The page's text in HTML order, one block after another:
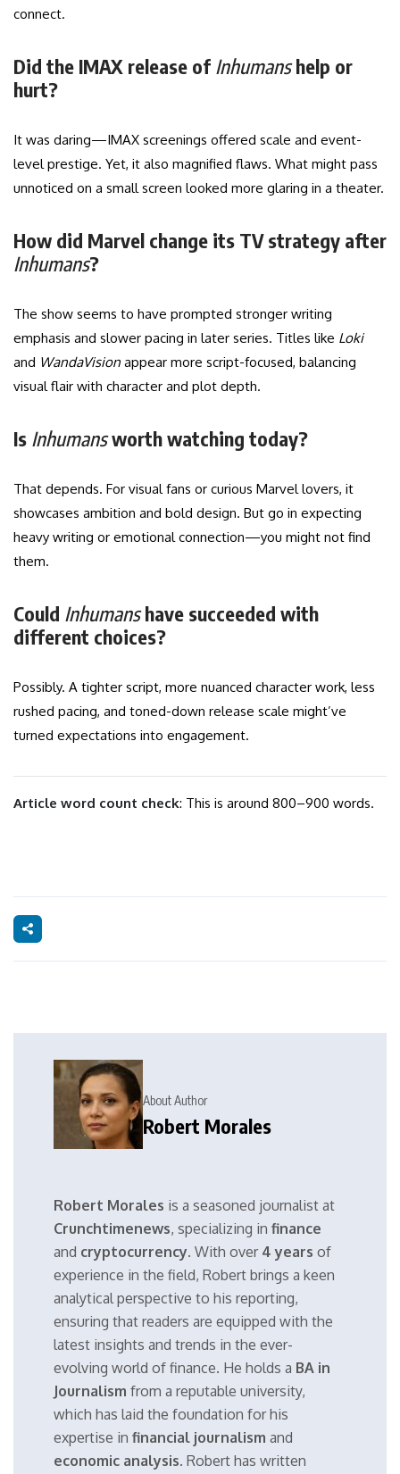
connect.
Did the IMAX release of Inhumanshelp or
hurt?
It was daring—IMAX screenings offered scale and event-
level prestige. Yet, it also magnified flaws. What might pass
unnoticed on a small screen looked more glaring in a theater.
How did Marvel change its TV strategy after
Inhumans?
The show seems to have prompted stronger writing
emphasis and slower pacing in later series. Titles like Loki
and WandaVision appear more script-focused, balancing
visual flair with character and plot depth.
Is Inhumansworth watching today?
That depends. For visual fans or curious Marvel lovers, it
showcases ambition and bold design. But go in expecting
heavy writing or emotional connection—you might not find
them.
Could Inhumanshave succeeded with
different choices?
Possibly. A tighter script, more nuanced character work, less
rushed pacing, and toned-down release scale might’ve
turned expectations into engagement.
Article word count check: This is around 800–900 words.
About Author
Robert Morales
Robert Morales is a seasoned journalist at
Crunchtimenews, specializing in finance
and cryptocurrency. With over 4 years of
experience in the field, Robert brings a keen
analytical perspective to his reporting,
ensuring that readers are equipped with the
latest insights and trends in the ever-
evolving world of finance. He holds a BA in
Journalism from a reputable university,
which has laid the foundation for his
expertise in financial journalism and
economic analysis. Robert has written